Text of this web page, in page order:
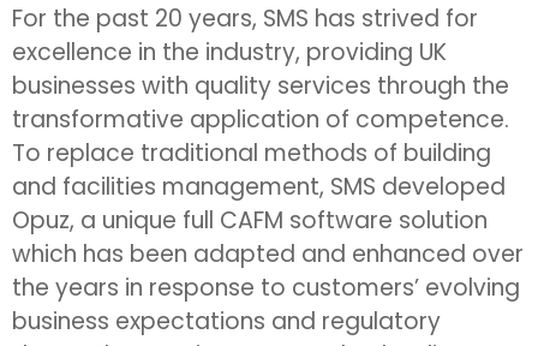
For the past 20 years, SMS has strived for
excellence in the industry, providing UK
businesses with quality services through the
transformative application of competence.
To replace traditional methods of building
and facilities management, SMS developed
Opuz, a unique full CAFM software solution
which has been adapted and enhanced over
the years in response to customers’ evolving
business expectations and regulatory